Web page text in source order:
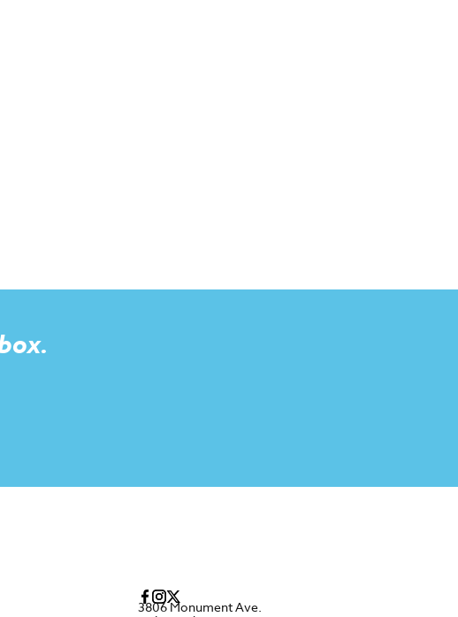
3806 Monument Ave.